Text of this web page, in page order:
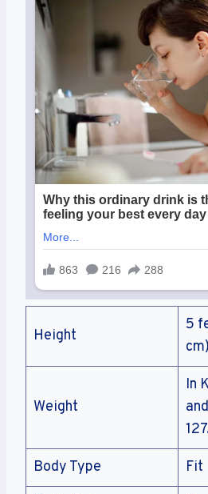
Height
5
cm)
Weight
In
Body Type Fit